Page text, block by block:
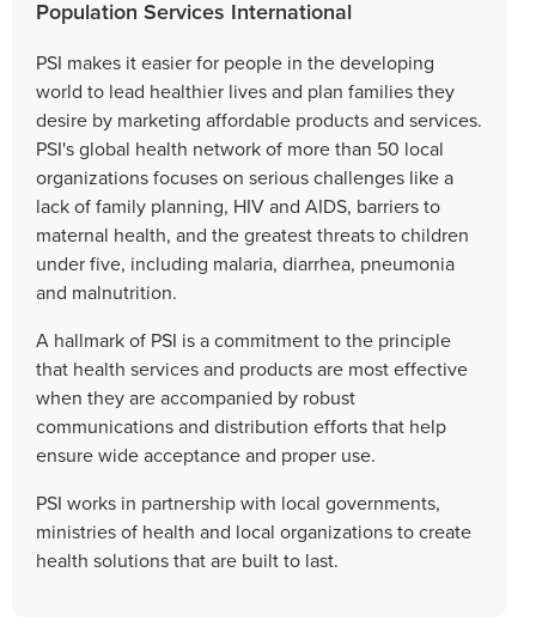
Population Services International
PSI makes it easier for people in the developing
world to lead healthier lives and plan families they
desire by marketing affordable products and services.
PSI's global health network of more than 50 local
organizations focuses on serious challenges like a
lack of family planning, HIV and AIDS, barriers to
maternal health, and the greatest threats to children
under five, including malaria, diarrhea, pneumonia
and malnutrition.
A hallmark of PSI is a commitment to the principle
that health services and products are most effective
when they are accompanied by robust
communications and distribution efforts that help
ensure wide acceptance and proper use.
PSI works in partnership with local governments,
ministries of health and local organizations to create
health solutions that are built to last.